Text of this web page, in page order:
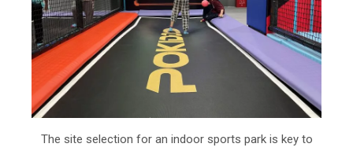
The site selection for an indoor sports park is key to